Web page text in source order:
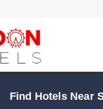
Find Hotels Near